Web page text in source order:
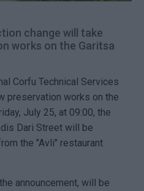
change will take
works on the Garitsa
Corfu Technical Services
preservation works on the
July 25, at 09:00, the
Dari Street will be
the "Avli" restaurant
announcement, will be